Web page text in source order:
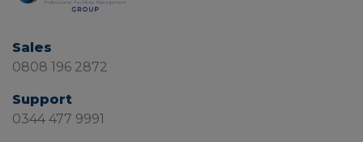
Sales
0808 196 2872
Support
0344 477 9991